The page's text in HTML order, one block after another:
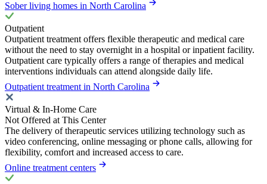
Sober living homes in North Carolina
Outpatient
Outpatient treatment offers flexible therapeutic and medical care
without the need to stay overnight in a hospital or inpatient facility.
Outpatient care typically offers a range of therapies and medical
interventions individuals can attend alongside daily life.
Outpatient treatment in North Carolina
Virtual & In-Home Care
Not Offered at This Center
The delivery of therapeutic services utilizing technology such as
video conferencing, online messaging or phone calls, allowing for
flexibility, comfort and increased access to care.
Online treatment centers